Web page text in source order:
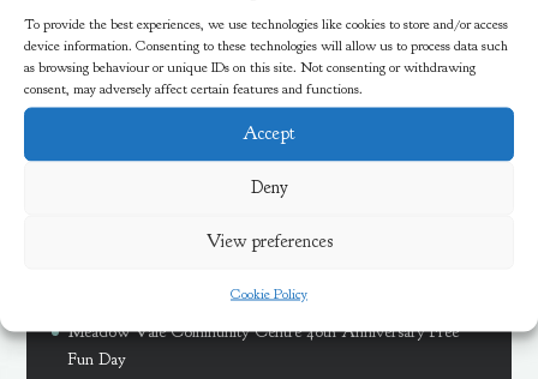
To provide the best experiences, we use technologies like cookies to store and/or access
device information. Consenting to these technologies will allow us to process data such
as browsing behaviour or unique IDs on this site. Not consenting or withdrawing
consent, may adversely affect certain features and functions.
Accept
Deny
View preferences
Cookie Policy
Latest News
Discover Local Community Activities This Summer
Meadow Vale Community Centre 40th Anniversary Free
Fun Day